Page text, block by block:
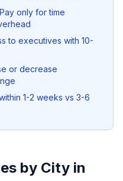
only for time
to executives with 10-
or decrease
1-2 weeks vs 3-6
by City in